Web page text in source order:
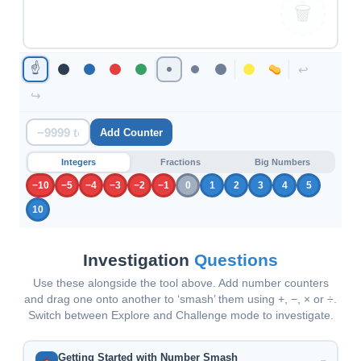
☝
↩
↪
Add Counter
Integers Fractions Big Numbers
−10 −5 −4 −3 −2 −1 0 1 2 3 4 5
10
Investigation Questions
Use these alongside the tool above. Add number counters
and drag one onto another to ‘smash’ them using +, −, × or ÷.
Switch between Explore and Challenge mode to investigate.
Getting Started with Number Smash